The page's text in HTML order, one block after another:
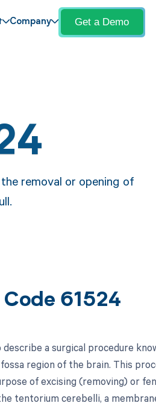
Company Get a Demo
removal or opening of
Code 61524
a surgical procedure
region of the brain. This
of excising (removing) or
tentorium cerebelli, a